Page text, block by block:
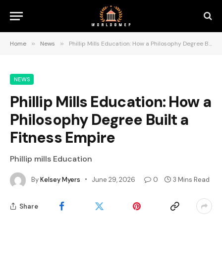
Home » News » Phillip Mills Education: How a Philosophy Degree Built a Fitness Empire
NEWS
Phillip Mills Education: How a
Philosophy Degree Built a
Fitness Empire
Phillip mills Education
ByKelsey Myers June 29, 2026 0 3 Mins Read
Share